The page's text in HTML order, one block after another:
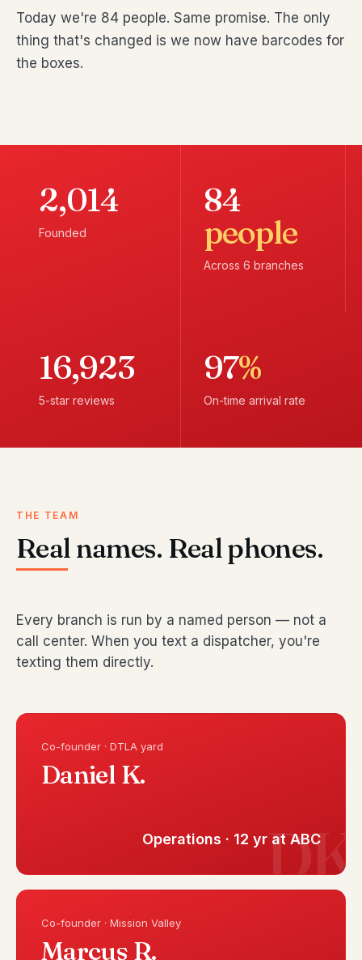
Today we're 84 people. Same promise. The only
thing that's changed is we now have barcodes for
the boxes.
2,014
Founded
84
people
Across 6 branches
16,923
5-star reviews
97%
On-time arrival rate
THE TEAM
Real names. Real phones.
Every branch is run by a named person — not a
call center. When you text a dispatcher, you're
texting them directly.
Co-founder · DTLA yard
Daniel K.
Operations · 12 yr at ABC
Co-founder · Mission Valley
Marcus R.